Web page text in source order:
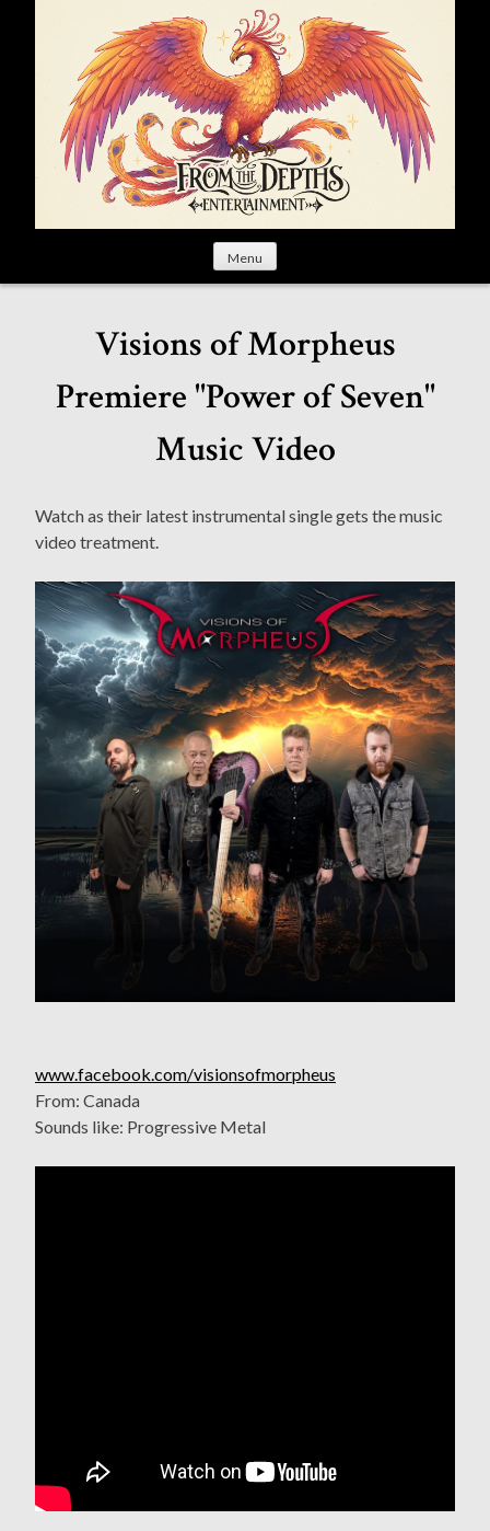
Menu
Visions of Morpheus
Premiere "Power of Seven"
Music Video
Watch as their latest instrumental single gets the music
video treatment.
www.facebook.com/visionsofmorpheus
From: Canada
Sounds like: Progressive Metal